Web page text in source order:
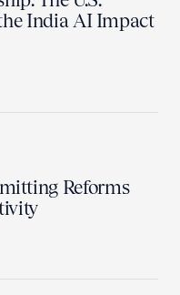
India AI Impact
Reforms